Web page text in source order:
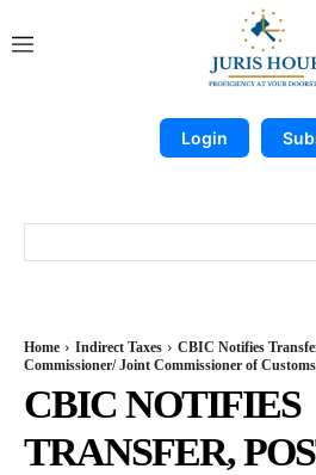
Login
Home Indirect Taxes
CBIC Notifies
Commissioner/ Joint Commissioner of
CBIC NOTIFIES
TRANSFER,